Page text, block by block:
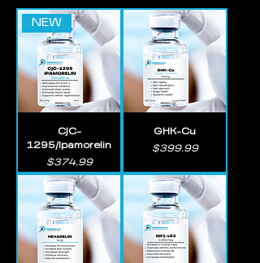
NEW
CJC-
1295/Ipamorelin
Price
$374.99
GHK-Cu
Price
$399.99